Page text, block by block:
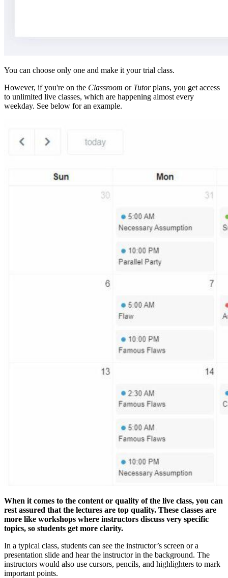
You can choose only one and make it your trial class.
However, if you're on the Classroom or Tutorplans, you get access
to unlimited live classes, which are happening almost every
weekday. See below for an example.
When it comes to the content or quality of the live class, you can
rest assured that the lectures are top quality. These classes are
more like workshops where instructors discuss very specific
topics, so students get more clarity.
In a typical class, students can see the instructor’s screen or a
presentation slide and hear the instructor in the background. The
instructors would also use cursors, pencils, and highlighters to mark
important points.